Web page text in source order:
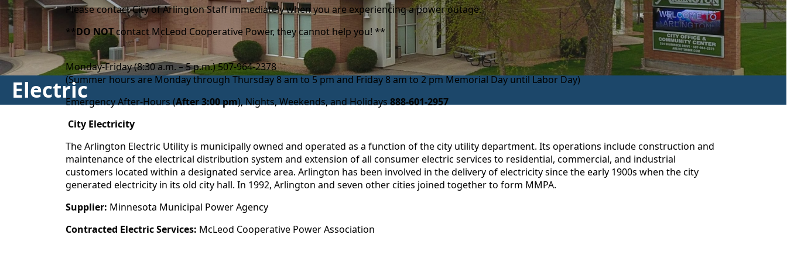
Electric
Please contact City of Arlington Staff immediately when you are experiencing a power outage.
**DO NOTcontact McLeod Cooperative Power, they cannot help you! **
Monday-Friday (8:30 a.m. – 5 p.m.) 507-964-2378
(Summer hours are Monday through Thursday 8 am to 5 pm and Friday 8 am to 2 pm Memorial Day until Labor Day)
Emergency After-Hours (After 3:00 pm), Nights, Weekends, and Holidays888-601-2957
City Electricity
The Arlington Electric Utility is municipally owned and operated as a function of the city utility department. Its operations include construction and
maintenance of the electrical distribution system and extension of all consumer electric services to residential, commercial, and industrial
customers located within a designated service area. Arlington has been involved in the delivery of electricity since the early 1900s when the city
generated electricity in its old city hall. In 1992, Arlington and seven other cities joined together to form MMPA.
Supplier: Minnesota Municipal Power Agency
Contracted Electric Services: McLeod Cooperative Power Association